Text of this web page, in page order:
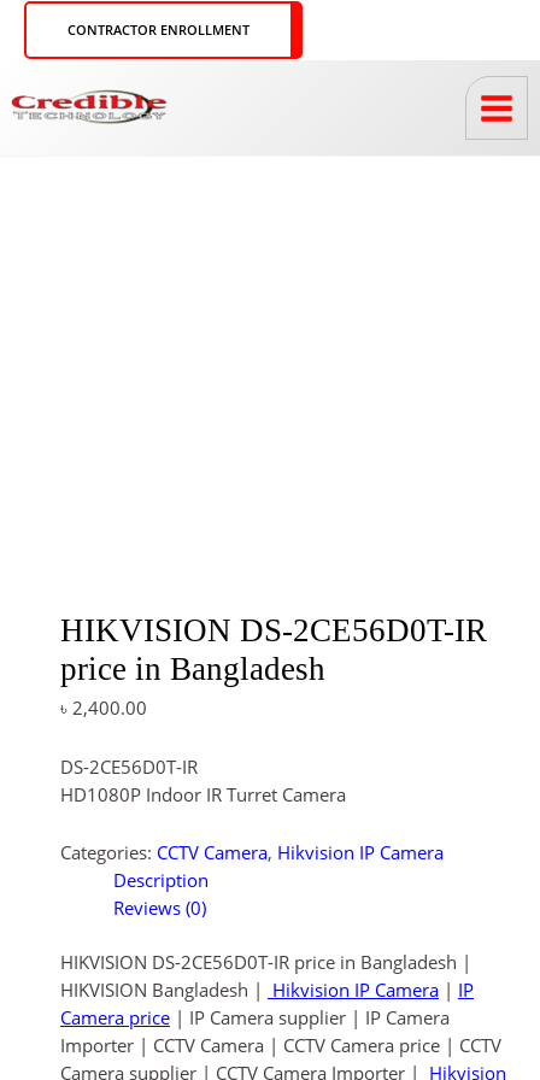
Skip
CONTRACTOR ENROLLMENT
HIKVISION DS-2CE56D0T-IR
price in Bangladesh
৳ 2,400.00
DS-2CE56D0T-IR
HD1080P Indoor IR Turret Camera
Categories: CCTV Camera, Hikvision IP Camera
Description
Reviews (0)
HIKVISION DS-2CE56D0T-IR price in Bangladesh |
HIKVISION Bangladesh | Hikvision IP Camera | IP
Camera price | IP Camera supplier | IP Camera
Importer | CCTV Camera | CCTV Camera price | CCTV
Camera supplier | CCTV Camera Importer | Hikvision